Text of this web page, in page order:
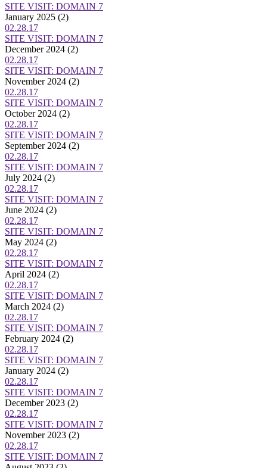
SITE VISIT: DOMAIN 7
January 2025 (2)
02.28.17
SITE VISIT: DOMAIN 7
December 2024 (2)
02.28.17
SITE VISIT: DOMAIN 7
November 2024 (2)
02.28.17
SITE VISIT: DOMAIN 7
October 2024 (2)
02.28.17
SITE VISIT: DOMAIN 7
September 2024 (2)
02.28.17
SITE VISIT: DOMAIN 7
July 2024 (2)
02.28.17
SITE VISIT: DOMAIN 7
June 2024 (2)
02.28.17
SITE VISIT: DOMAIN 7
May 2024 (2)
02.28.17
SITE VISIT: DOMAIN 7
April 2024 (2)
02.28.17
SITE VISIT: DOMAIN 7
March 2024 (2)
02.28.17
SITE VISIT: DOMAIN 7
February 2024 (2)
02.28.17
SITE VISIT: DOMAIN 7
January 2024 (2)
02.28.17
SITE VISIT: DOMAIN 7
December 2023 (2)
02.28.17
SITE VISIT: DOMAIN 7
November 2023 (2)
02.28.17
SITE VISIT: DOMAIN 7